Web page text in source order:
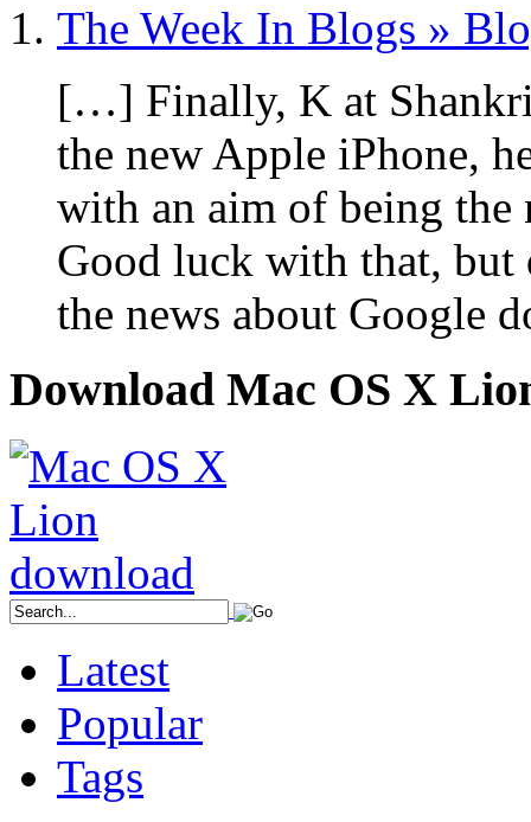
The Week In Blogs »
[…] Finally, K at
the new Apple iPhone,
with an aim of being the
Good luck with that, but
the news about Google
Download Mac OS X
Latest
Popular
Tags